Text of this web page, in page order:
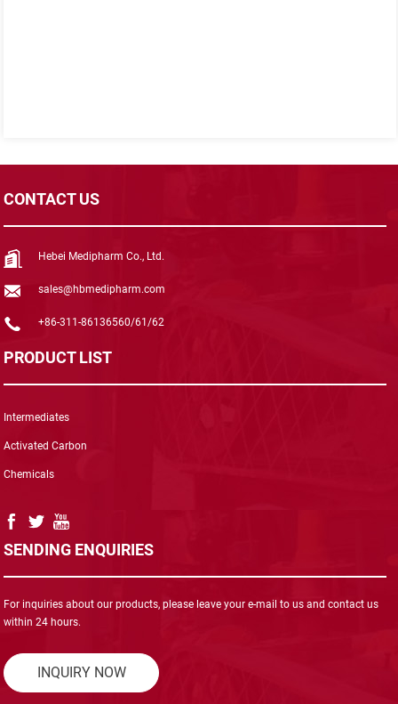
CONTACT US
Hebei Medipharm Co., Ltd.
sales@hbmedipharm.com
+86-311-86136560/61/62
PRODUCT LIST
Intermediates
Activated Carbon
Chemicals
SENDING ENQUIRIES
For inquiries about our products, please leave your e-mail to us and contact us
within 24 hours.
INQUIRY NOW